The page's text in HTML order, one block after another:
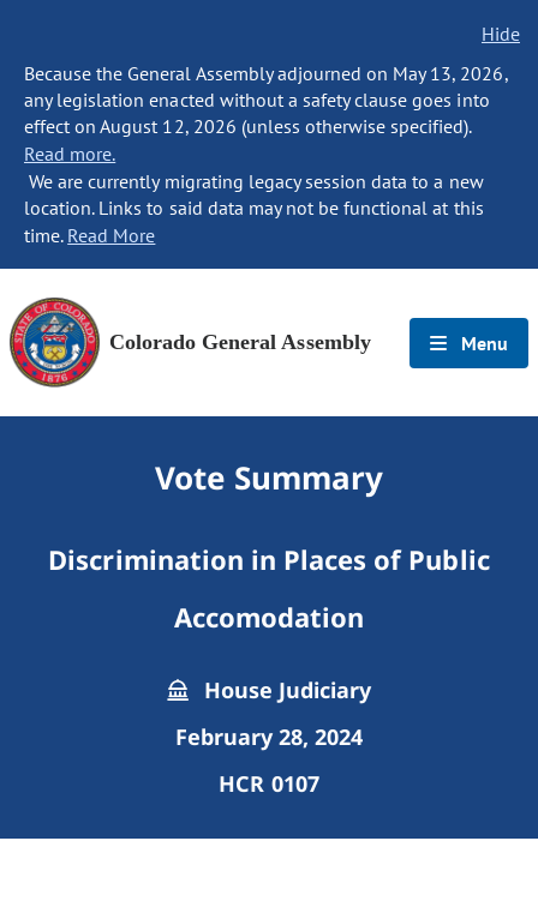
Hide
Because the General Assembly adjourned on May 13, 2026,
any legislation enacted without a safety clause goes into
effect on August 12, 2026 (unless otherwise specified).
Read more.
We are currently migrating legacy session data to a new
location. Links to said data may not be functional at this
time. Read More
Colorado General Assembly Menu
Vote Summary
Discrimination in Places of Public
Accomodation
House Judiciary
February 28, 2024
HCR 0107